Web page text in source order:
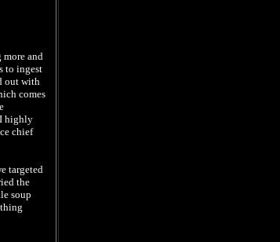
more and
to ingest
out with
comes
highly
chief
targeted
the
soup